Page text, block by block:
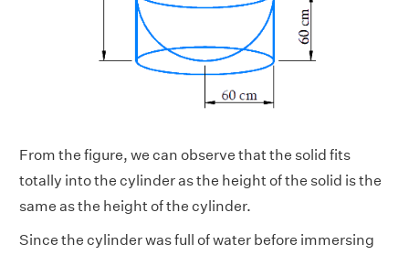
From the figure, we can observe that the solid fits
totally into the cylinder as the height of the solid is the
same as the height of the cylinder.
Since the cylinder was full of water before immersing